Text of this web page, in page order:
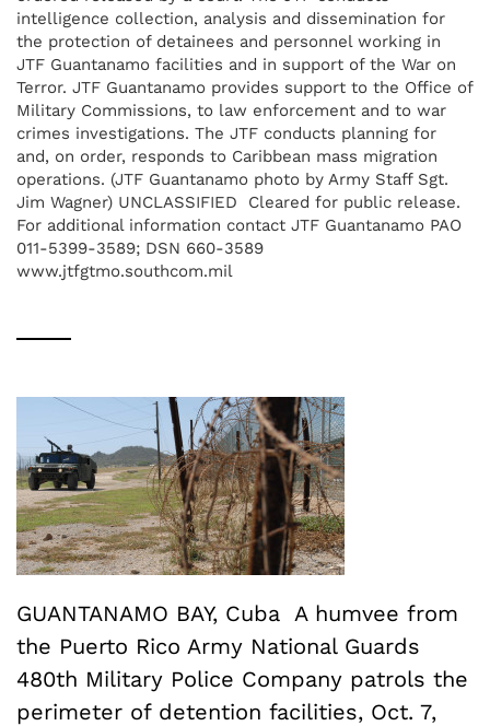
intelligence collection, analysis and dissemination for
the protection of detainees and personnel working in
JTF Guantanamo facilities and in support of the War on
Terror. JTF Guantanamo provides support to the Office of
Military Commissions, to law enforcement and to war
crimes investigations. The JTF conducts planning for
and, on order, responds to Caribbean mass migration
operations. (JTF Guantanamo photo by Army Staff Sgt.
Jim Wagner) UNCLASSIFIED  Cleared for public release.
For additional information contact JTF Guantanamo PAO
011-5399-3589; DSN 660-3589
www.jtfgtmo.southcom.mil
GUANTANAMO BAY, Cuba  A humvee from
the Puerto Rico Army National Guards
480th Military Police Company patrols the
perimeter of detention facilities, Oct. 7,